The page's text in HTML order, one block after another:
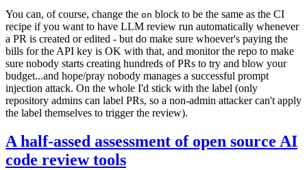
You can, of course, change the on block to be the same as the CI
recipe if you want to have LLM review run automatically whenever
a PR is created or edited - but do make sure whoever's paying the
bills for the API key is OK with that, and monitor the repo to make
sure nobody starts creating hundreds of PRs to try and blow your
budget...and hope/pray nobody manages a successful prompt
injection attack. On the whole I'd stick with the label (only
repository admins can label PRs, so a non-admin attacker can't apply
the label themselves to trigger the review).
A half-assed assessment of open source AI
code review tools